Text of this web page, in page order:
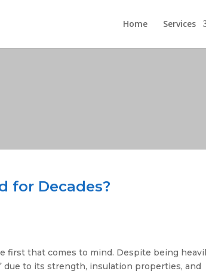
Home Services
for Decades?
first that comes to mind. Despite being
due to its strength, insulation properties, and